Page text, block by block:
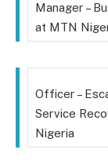
Manager –
at MTN
Officer –
Service
Nigeria